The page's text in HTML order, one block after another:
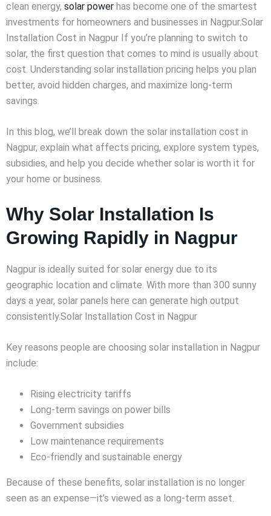
clean energy, solar power has become one of the smartest
investments for homeowners and businesses in Nagpur.Solar
Installation Cost in Nagpur If you’re planning to switch to
solar, the first question that comes to mind is usually about
cost. Understanding solar installation pricing helps you plan
better, avoid hidden charges, and maximize long-term
savings.
In this blog, we’ll break down the solar installation cost in
Nagpur, explain what affects pricing, explore system types,
subsidies, and help you decide whether solar is worth it for
your home or business.
Why Solar Installation Is
Growing Rapidly in Nagpur
Nagpur is ideally suited for solar energy due to its
geographic location and climate. With more than 300 sunny
days a year, solar panels here can generate high output
consistently.Solar Installation Cost in Nagpur
Key reasons people are choosing solar installation in Nagpur
include:
Rising electricity tariffs
Long-term savings on power bills
Government subsidies
Low maintenance requirements
Eco-friendly and sustainable energy
Because of these benefits, solar installation is no longer
seen as an expense—it’s viewed as a long-term asset.